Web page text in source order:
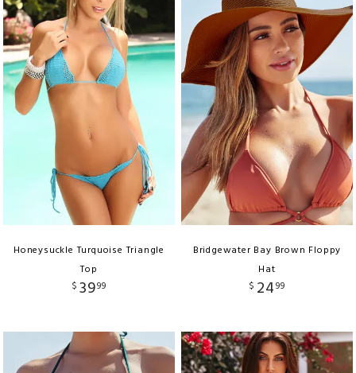
Honeysuckle Turquoise Triangle
Top
$ 3999
Bridgewater Bay Brown Floppy
Hat
$ 2499